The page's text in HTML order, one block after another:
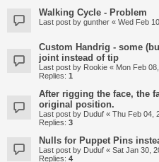
Walking Cycle - Problem
Last post by gunther « Wed Feb
Custom Handrig - some
joint instead of tip
Last post by Rookie « Mon Feb
Replies: 1
After rigging the face, the
original position.
Last post by Duduf « Thu Feb 04,
Replies: 3
Nulls for Puppet Pins
Last post by Duduf « Sat Jan 30,
Replies: 4